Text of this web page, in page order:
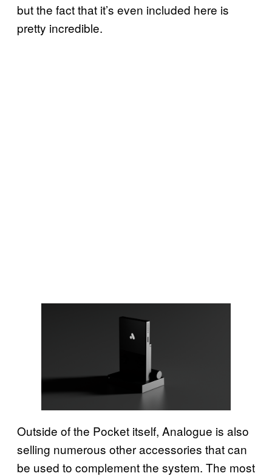
but the fact that it’s even included here is
pretty incredible.
Outside of the Pocket itself, Analogue is also
selling numerous other accessories that can
be used to complement the system. The most